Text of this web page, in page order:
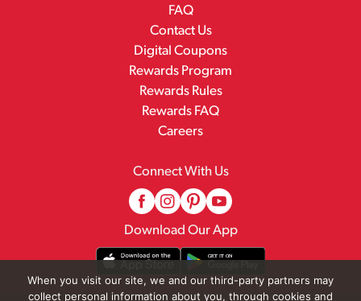
FAQ
Contact Us
Digital Coupons
Rewards Program
Rewards Rules
Rewards FAQ
Careers
Connect With Us
Download Our App
When you visit our site, we and our third-party partners may
collect personal information about you, through cookies and